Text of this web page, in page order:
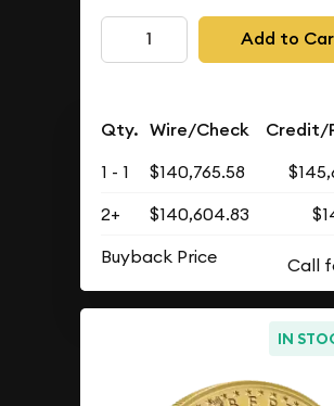
Add to
Qty. Wire/Check Credit/
1 - 1 $140,765.58
2+
$140,604.83
Buyback Price
IN